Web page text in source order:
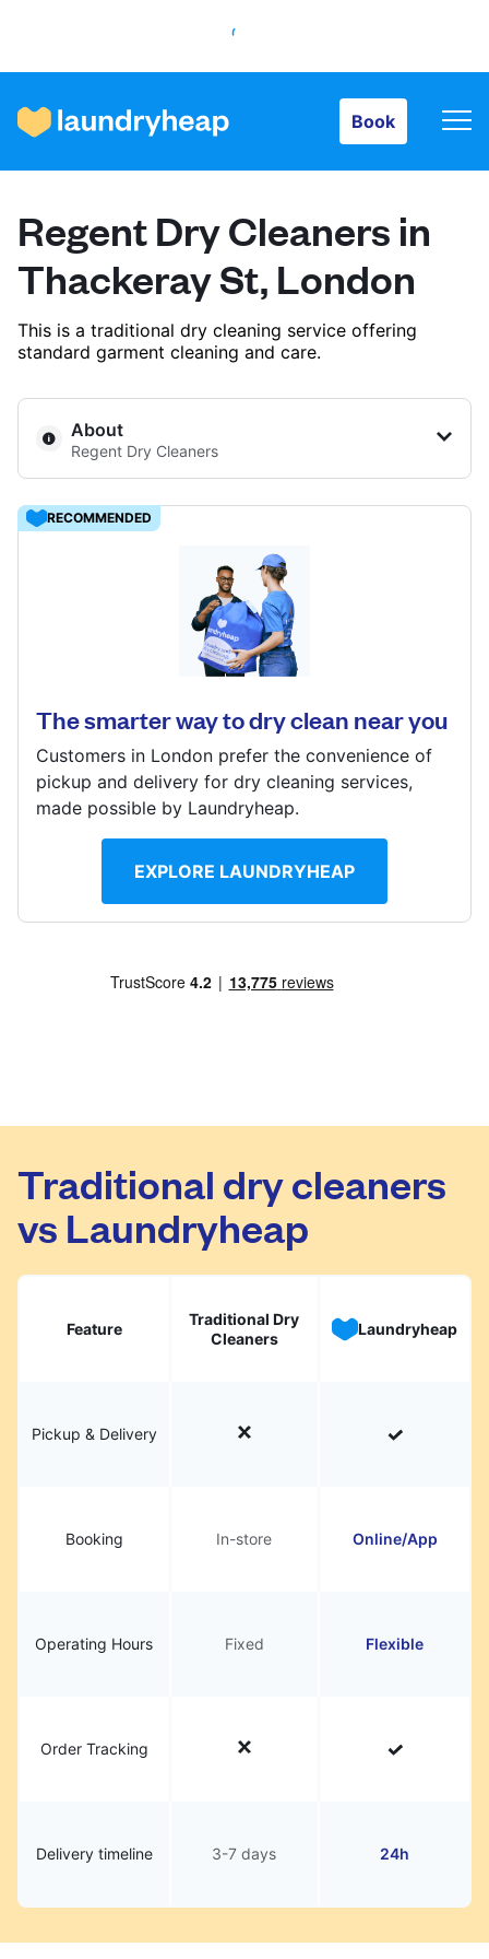
Book
How it works
Prices & Services
About us
For business
Log in
Follow us
United Kingdom
Regent Dry Cleaners in
Thackeray St, London
This is a traditional dry cleaning service offering
standard garment cleaning and care.
About
Regent Dry Cleaners
12 Thackeray St, London, W8 5ET
Show number
RECOMMENDED
The smarter way to dry clean near you
Customers in London prefer the convenience of
pickup and delivery for dry cleaning services,
made possible by Laundryheap.
EXPLORE LAUNDRYHEAP
Traditional dry cleaners
vs Laundryheap
Feature
Traditional Dry
Cleaners
Laundryheap
Pickup & Delivery
Booking In-store Online/App
Operating Hours Fixed Flexible
Order Tracking
Delivery timeline 3-7 days 24h